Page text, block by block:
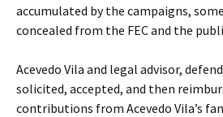
accumulated by the campaigns,
concealed from the FEC and the
Acevedo Vila and legal advisor,
solicited, accepted, and then
contributions from Acevedo Vila’s